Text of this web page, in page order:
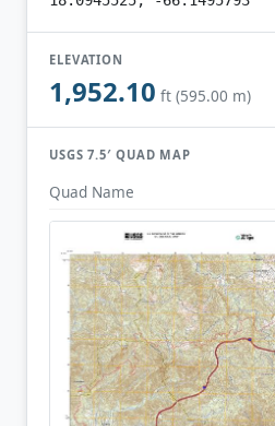
ELEVATION
1,952.10 ft (595.00 m)
USGS 7.5′ QUAD MAP
Quad Name